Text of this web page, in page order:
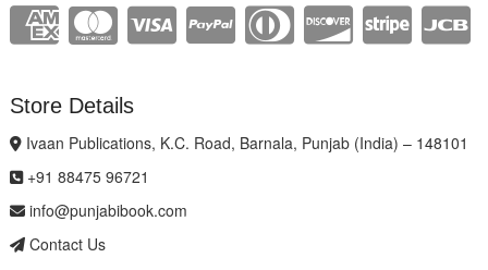
Store Details
Ivaan Publications, K.C. Road, Barnala, Punjab (India) – 148101
+91 88475 96721
info@punjabibook.com
Contact Us